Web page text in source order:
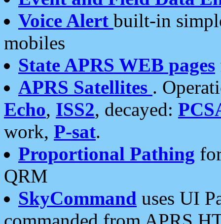
Voice Alert built-in
mobiles
State APRS WEB pages
APRS Satellites .
Echo, ISS2, decayed:
work, P-sat.
Proportional Pathing
QRM
SkyCommand uses UI